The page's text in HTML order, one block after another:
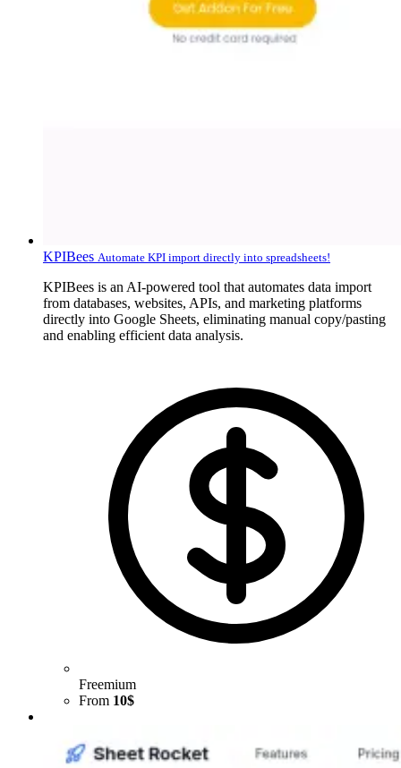
KPIBees Automate KPI import directly into spreadsheets!
KPIBees is an AI-powered tool that automates data import
from databases, websites, APIs, and marketing platforms
directly into Google Sheets, eliminating manual copy/pasting
and enabling efficient data analysis.
Freemium
From 10$